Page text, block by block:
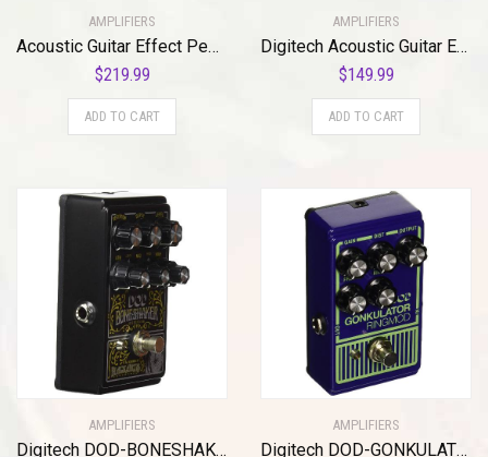
AMPLIFIERS
Acoustic Guitar Effect Pedal, Silver (DOD-LOOKINGGLASS-U)
$219.99
ADD TO CART
AMPLIFIERS
Digitech Acoustic Guitar Effect Pedal (CARCOSA)
$149.99
ADD TO CART
AMPLIFIERS
Digitech DOD-BONESHAKER Signature Designer Distortion Pedal with 3-Band Parametric EQ
AMPLIFIERS
Digitech DOD-GONKULATOR EQ Effects Pedal